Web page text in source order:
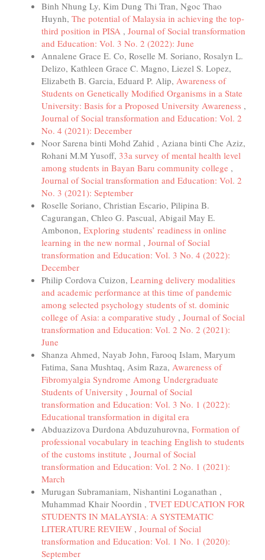
Binh Nhung Ly, Kim Dung Thi Tran, Ngoc Thao
Huynh, The potential of Malaysia in achieving the top-
third position in PISA , Journal of Social transformation
and Education: Vol. 3 No. 2 (2022): June
Annalene Grace E. Co, Roselle M. Soriano, Rosalyn L.
Delizo, Kathleen Grace C. Magno, Liezel S. Lopez,
Elizabeth B. Garcia, Eduard P. Alip, Awareness of
Students on Genetically Modified Organisms in a State
University: Basis for a Proposed University Awareness ,
Journal of Social transformation and Education: Vol. 2
No. 4 (2021): December
Noor Sarena binti Mohd Zahid , Aziana binti Che Aziz,
Rohani M.M Yusoff, 33a survey of mental health level
among students in Bayan Baru community college ,
Journal of Social transformation and Education: Vol. 2
No. 3 (2021): September
Roselle Soriano, Christian Escario, Pilipina B.
Cagurangan, Chleo G. Pascual, Abigail May E.
Ambonon, Exploring students’ readiness in online
learning in the new normal , Journal of Social
transformation and Education: Vol. 3 No. 4 (2022):
December
Philip Cordova Cuizon, Learning delivery modalities
and academic performance at this time of pandemic
among selected psychology students of st. dominic
college of Asia: a comparative study , Journal of Social
transformation and Education: Vol. 2 No. 2 (2021):
June
Shanza Ahmed, Nayab John, Farooq Islam, Maryum
Fatima, Sana Mushtaq, Asim Raza, Awareness of
Fibromyalgia Syndrome Among Undergraduate
Students of University , Journal of Social
transformation and Education: Vol. 3 No. 1 (2022):
Educational transformation in digital era
Abduazizova Durdona Abduzuhurovna, Formation of
professional vocabulary in teaching English to students
of the customs institute , Journal of Social
transformation and Education: Vol. 2 No. 1 (2021):
March
Murugan Subramaniam, Nishantini Loganathan ,
Muhammad Khair Noordin , TVET EDUCATION FOR
STUDENTS IN MALAYSIA: A SYSTEMATIC
LITERATURE REVIEW , Journal of Social
transformation and Education: Vol. 1 No. 1 (2020):
September